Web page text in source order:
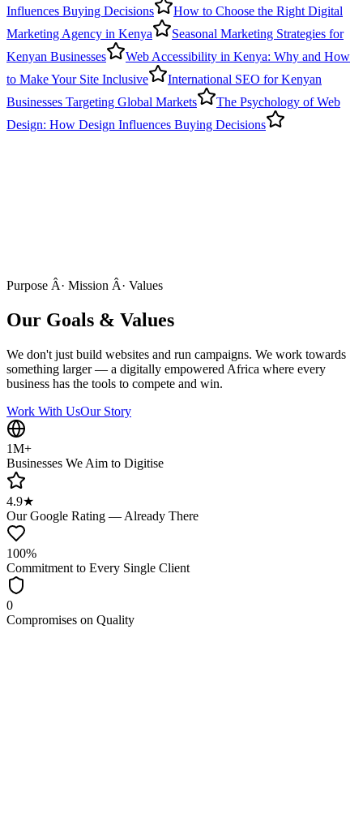
Influences Buying Decisions
How to Choose the Right Digital
Marketing Agency in Kenya
Seasonal Marketing Strategies for
Kenyan Businesses
Web Accessibility in Kenya: Why and How
to Make Your Site Inclusive
International SEO for Kenyan
Businesses Targeting Global Markets
The Psychology of Web
Design: How Design Influences Buying Decisions
Purpose Â· Mission Â· Values
Our Goals & Values
We don't just build websites and run campaigns. We work towards
something larger — a digitally empowered Africa where every
business has the tools to compete and win.
Work With UsOur Story
1M+
Businesses We Aim to Digitise
4.9★
Our Google Rating — Already There
100%
Commitment to Every Single Client
0
Compromises on Quality